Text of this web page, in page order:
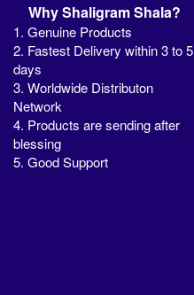
Why Shaligram Shala?
1. Genuine Products
2. Fastest Delivery within 3 to 5
days
3. Worldwide Distributon
Network
4. Products are sending after
blessing
5. Good Support